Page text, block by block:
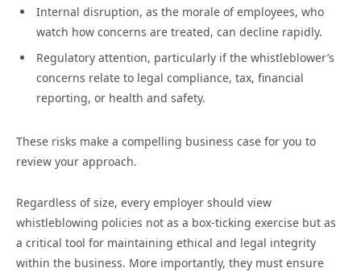
Internal disruption, as the morale of employees, who
watch how concerns are treated, can decline rapidly.
Regulatory attention, particularly if the whistleblower’s
concerns relate to legal compliance, tax, financial
reporting, or health and safety.
These risks make a compelling business case for you to
review your approach.
Regardless of size, every employer should view
whistleblowing policies not as a box-ticking exercise but as
a critical tool for maintaining ethical and legal integrity
within the business. More importantly, they must ensure